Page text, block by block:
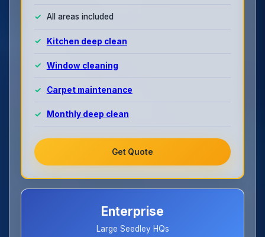
All areas included
Kitchen deep clean
Window cleaning
Carpet maintenance
Monthly deep clean
Get Quote
Enterprise
Large Seedley HQs